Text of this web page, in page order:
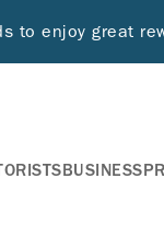
to enjoy great
BUSINESS